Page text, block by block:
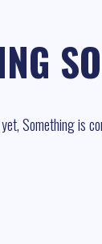
Something is